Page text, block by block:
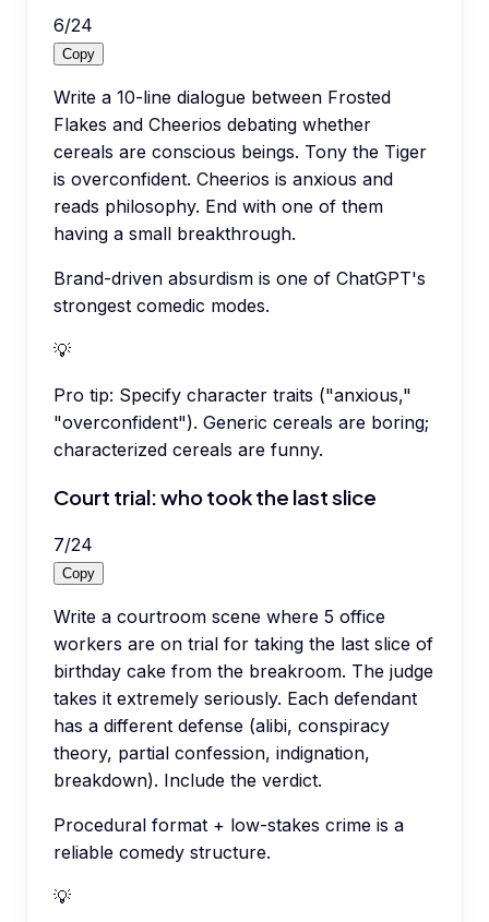
6/24
Copy
Write a 10-line dialogue between Frosted
Flakes and Cheerios debating whether
cereals are conscious beings. Tony the Tiger
is overconfident. Cheerios is anxious and
reads philosophy. End with one of them
having a small breakthrough.
Brand-driven absurdism is one of ChatGPT's
strongest comedic modes.
💡
Pro tip: Specify character traits ("anxious,"
"overconfident"). Generic cereals are boring;
characterized cereals are funny.
Court trial: who took the last slice
7/24
Copy
Write a courtroom scene where 5 office
workers are on trial for taking the last slice of
birthday cake from the breakroom. The judge
takes it extremely seriously. Each defendant
has a different defense (alibi, conspiracy
theory, partial confession, indignation,
breakdown). Include the verdict.
Procedural format + low-stakes crime is a
reliable comedy structure.
💡